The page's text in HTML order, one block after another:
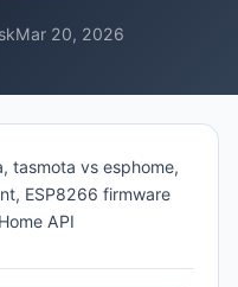
Mar 20, 2026
tasmota vs esphome,
ESP8266 firmware
API